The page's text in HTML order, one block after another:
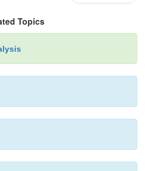
the carbon atoms.
here that this particular
with bands. As we
Topics